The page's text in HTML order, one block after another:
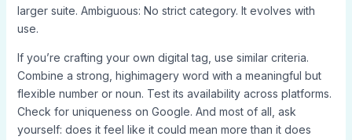
larger suite. Ambiguous: No strict category. It evolves with
use.
If you’re crafting your own digital tag, use similar criteria.
Combine a strong, highimagery word with a meaningful but
flexible number or noun. Test its availability across platforms.
Check for uniqueness on Google. And most of all, ask
yourself: does it feel like it could mean more than it does